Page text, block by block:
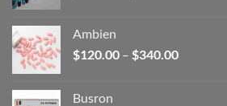
$590.00
Ambien
$120.00 – $340.00Price
Busron